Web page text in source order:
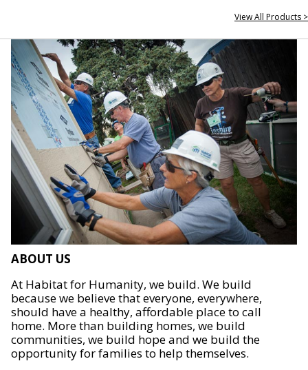
View All Products >
ABOUT US
At Habitat for Humanity, we build. We build
because we believe that everyone, everywhere,
should have a healthy, affordable place to call
home. More than building homes, we build
communities, we build hope and we build the
opportunity for families to help themselves.